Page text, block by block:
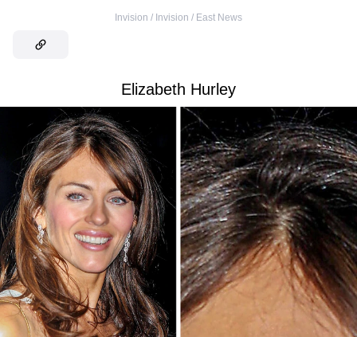
Invision / Invision / East News
Elizabeth Hurley